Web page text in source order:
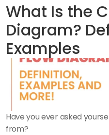
What Is the
Diagram?
Examples
Have you ever asked
from?